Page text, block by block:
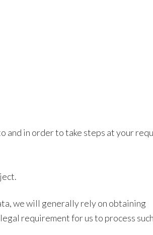
and in order to take steps at your
we will generally rely on obtaining
requirement for us to process such